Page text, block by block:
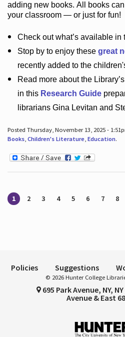
adding new books. All books
your classroom — or just for fun!
Check outwhat’savailable in
Stop by to enjoy these great
recently added to the
Read more about the Library’s
in this Research Guide
librarians Gina Levitan and
Posted Thursday, November 13, 2025 -
Books, Children's Literature, Education.
Pages
1 2 3 4 5 6 7 8
Policies Suggestions
© 2026 Hunter College
695 Park Avenue, NY,
Avenue & East